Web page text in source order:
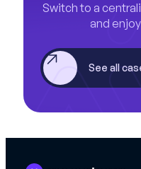
Switch to a
and
See all